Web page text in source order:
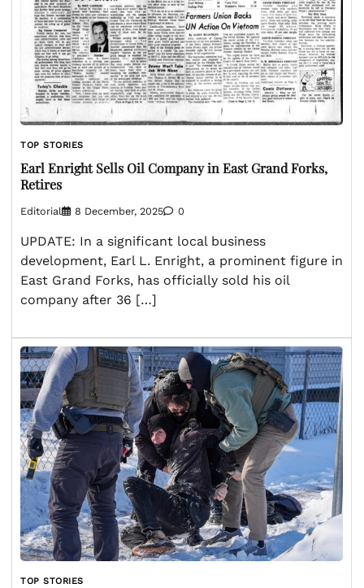
TOP STORIES
Earl Enright Sells Oil Company in East Grand Forks,
Retires
Editorial 8 December, 2025 0
UPDATE: In a significant local business
development, Earl L. Enright, a prominent figure in
East Grand Forks, has officially sold his oil
company after 36 […]
TOP STORIES